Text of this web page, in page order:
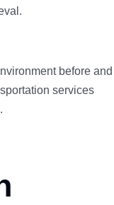
before and
services